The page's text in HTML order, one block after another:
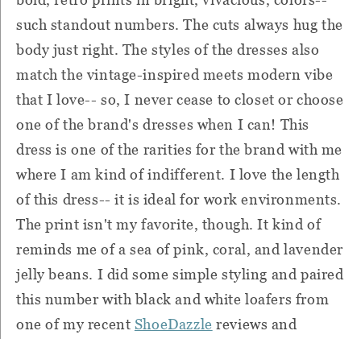
such standout numbers. The cuts always hug the
body just right. The styles of the dresses also
match the vintage-inspired meets modern vibe
that I love-- so, I never cease to closet or choose
one of the brand's dresses when I can! This
dress is one of the rarities for the brand with me
where I am kind of indifferent. I love the length
of this dress-- it is ideal for work environments.
The print isn't my favorite, though. It kind of
reminds me of a sea of pink, coral, and lavender
jelly beans. I did some simple styling and paired
this number with black and white loafers from
one of my recent ShoeDazzle reviews and